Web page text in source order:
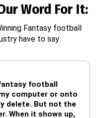
Word For It:
Fantasy football
have to say:
football
computer or onto
delete. But not the
When it shows up,